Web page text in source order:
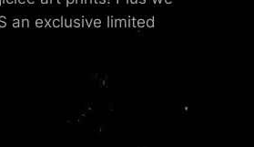
an exclusive limited